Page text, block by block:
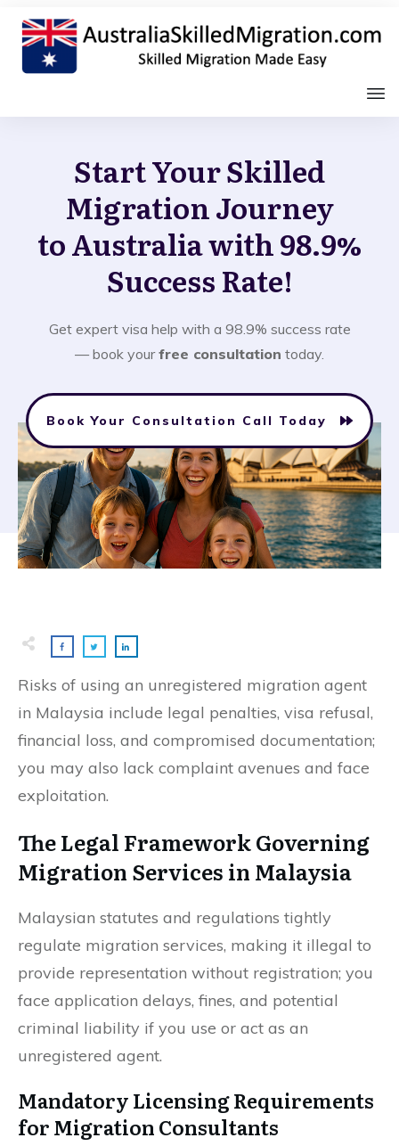
Start Your Skilled
Migration Journey
to Australia with 98.9%
Success Rate!
Get expert visa help with a 98.9% success rate
— book yourfree consultation today.
Book Your Consultation Call Today
Risks of using an unregistered migration agent
in Malaysia include legal penalties, visa refusal,
financial loss, and compromised documentation;
you may also lack complaint avenues and face
exploitation.
The Legal Framework Governing
Migration Services in Malaysia
Malaysian statutes and regulations tightly
regulate migration services, making it illegal to
provide representation without registration; you
face application delays, fines, and potential
criminal liability if you use or act as an
unregistered agent.
Mandatory Licensing Requirements
for Migration Consultants